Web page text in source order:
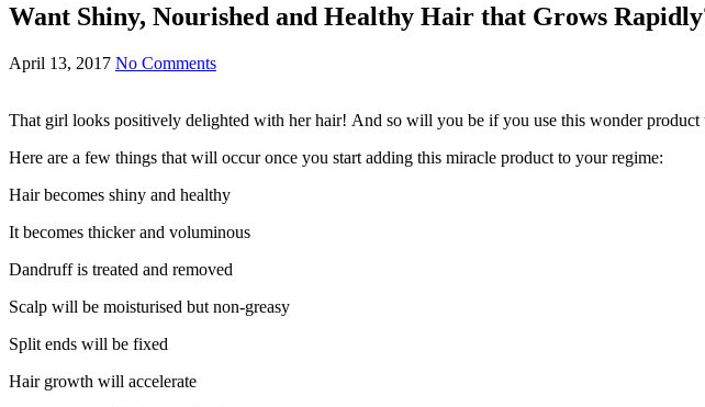
Want Shiny, Nourished and Healthy Hair that Grows
April 13, 2017 No Comments
That girl looks positively delighted with her hair! And so will you be if you use this wonder product
Here are a few things that will occur once you start adding this miracle product to your regime:
Hair becomes shiny and healthy
It becomes thicker and voluminous
Dandruff is treated and removed
Scalp will be moisturised but non-greasy
Split ends will be fixed
Hair growth will accelerate